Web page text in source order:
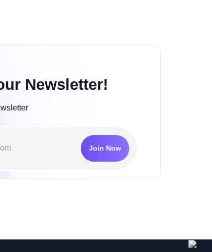
Newsletter!
Join Now